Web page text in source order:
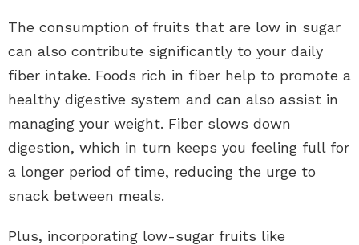
The consumption of fruits that are low in sugar
can also contribute significantly to your daily
fiber intake. Foods rich in fiber help to promote a
healthy digestive system and can also assist in
managing your weight. Fiber slows down
digestion, which in turn keeps you feeling full for
a longer period of time, reducing the urge to
snack between meals.
Plus, incorporating low-sugar fruits like